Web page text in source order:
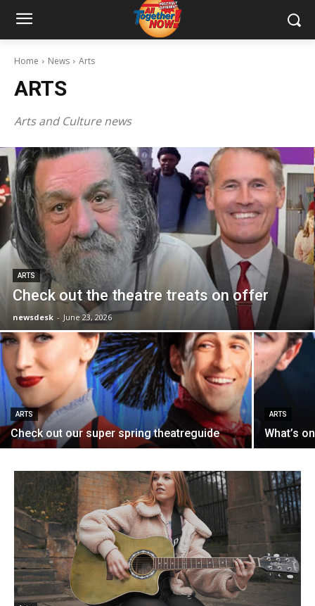
Home News Arts
ARTS
Arts and Culture news
ARTS
Check out the theatre treats on offer
newsdesk - June 23, 2026
ARTS
Check out our super spring theatreguide
ARTS
What’s